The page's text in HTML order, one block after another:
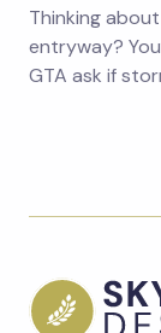
Thinking
entryway?
GTA ask if